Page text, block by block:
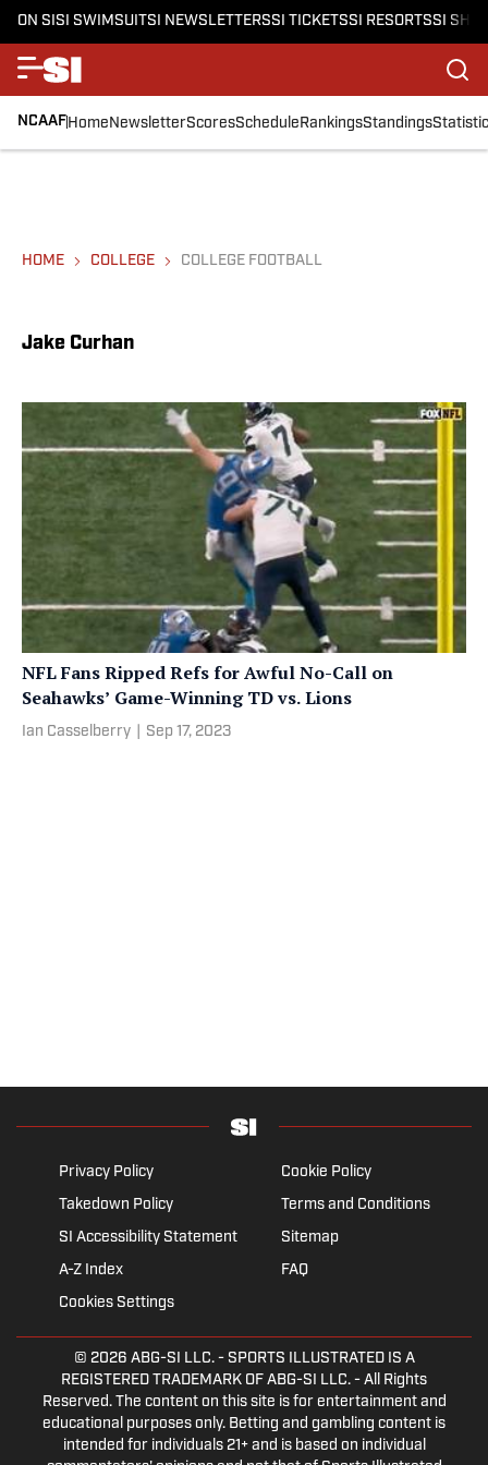
ON SISI SWIMSUITSI NEWSLETTERSSI TICKETSSI RESORTSSI
NCAAFHomeNewsletterScoresScheduleRankingsStandings
HOME COLLEGE COLLEGE FOOTBALL
Jake Curhan
NFL Fans Ripped Refs for Awful No-Call on
Seahawks’ Game-Winning TD vs. Lions
Ian Casselberry Sep 17, 2023
Privacy Policy
Cookie Policy
Takedown Policy
Terms and Conditions
SI Accessibility Statement
Sitemap
A-Z Index
FAQ
Cookies Settings
© 2026 ABG-SI LLC.- SPORTS ILLUSTRATED IS A
REGISTERED TRADEMARK OF ABG-SI LLC. - All Rights
Reserved. The content on this site is for entertainment and
educational purposes only. Betting and gambling content is
intended for individuals 21+ and is based on individual